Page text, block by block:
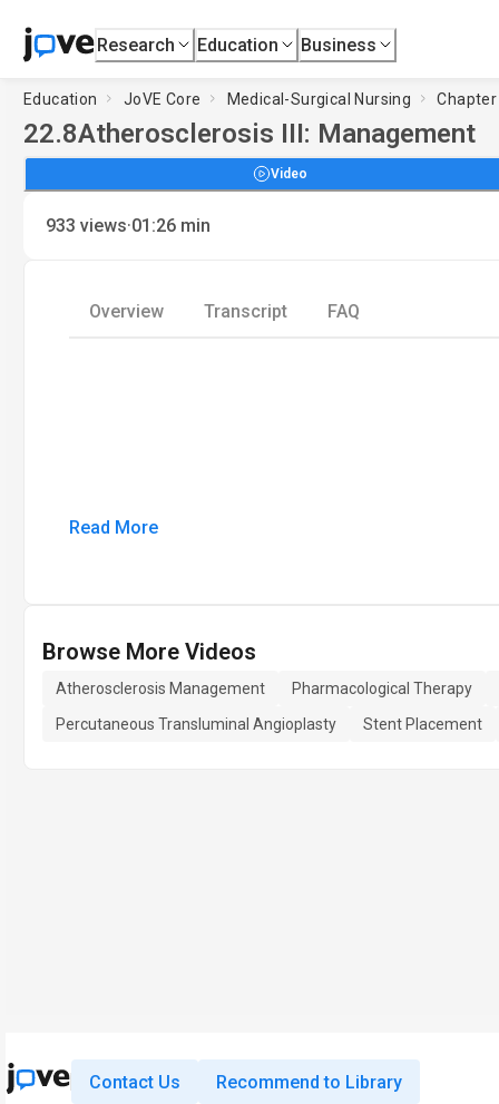
Research Education Business
Education JoVE Core Medical-Surgical Nursing
22.8Atherosclerosis III: Management
Video
933 views·01:26 min
Overview Transcript FAQ
Read More
Browse More Videos
Atherosclerosis Management
Pharmacological Therapy
Percutaneous Transluminal Angioplasty
Stent Placement
Contact Us Recommend to Library